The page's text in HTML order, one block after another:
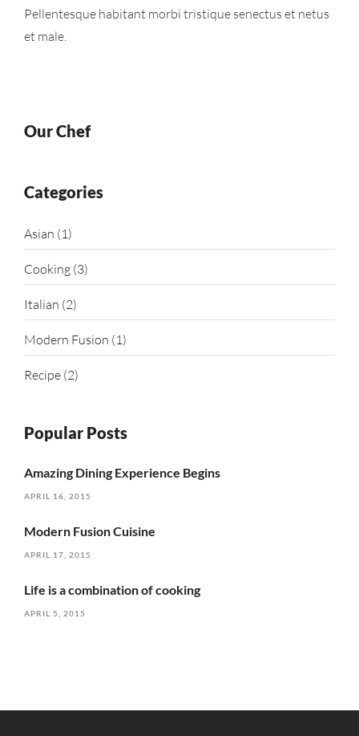
Pellentesque habitant morbi tristique senectus et netus
et male.
Our Chef
Categories
Asian (1)
Cooking (3)
Italian (2)
Modern Fusion (1)
Recipe (2)
Popular Posts
Amazing Dining Experience Begins
APRIL 16, 2015
Modern Fusion Cuisine
APRIL 17, 2015
Life is a combination of cooking
APRIL 5, 2015